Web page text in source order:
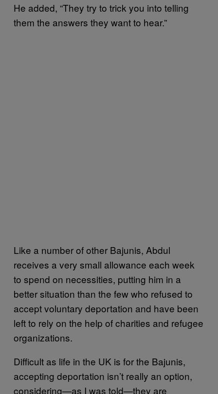
He added, “They try to trick you into telling
them the answers they want to hear.”
Like a number of other Bajunis, Abdul
receives a very small allowance each week
to spend on necessities, putting him in a
better situation than the few who refused to
accept voluntary deportation and have been
left to rely on the help of charities and refugee
organizations.
Difficult as life in the UK is for the Bajunis,
accepting deportation isn’t really an option,
considering—as I was told—they are